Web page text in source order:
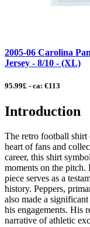
2005-06 Carolina
Jersey - 8/10 - (XL)
95.99£ - ca: €113
Introduction
The retro football shirt
heart of fans and
career, this shirt
moments on the pitch.
piece serves as a
history. Peppers,
also made a
his engagements. His
narrative of athletic